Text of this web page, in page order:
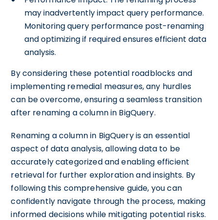
may inadvertently impact query performance.
Monitoring query performance post-renaming
and optimizing if required ensures efficient data
analysis.
By considering these potential roadblocks and
implementing remedial measures, any hurdles
can be overcome, ensuring a seamless transition
after renaming a column in BigQuery.
Renaming a column in BigQuery is an essential
aspect of data analysis, allowing data to be
accurately categorized and enabling efficient
retrieval for further exploration and insights. By
following this comprehensive guide, you can
confidently navigate through the process, making
informed decisions while mitigating potential risks.